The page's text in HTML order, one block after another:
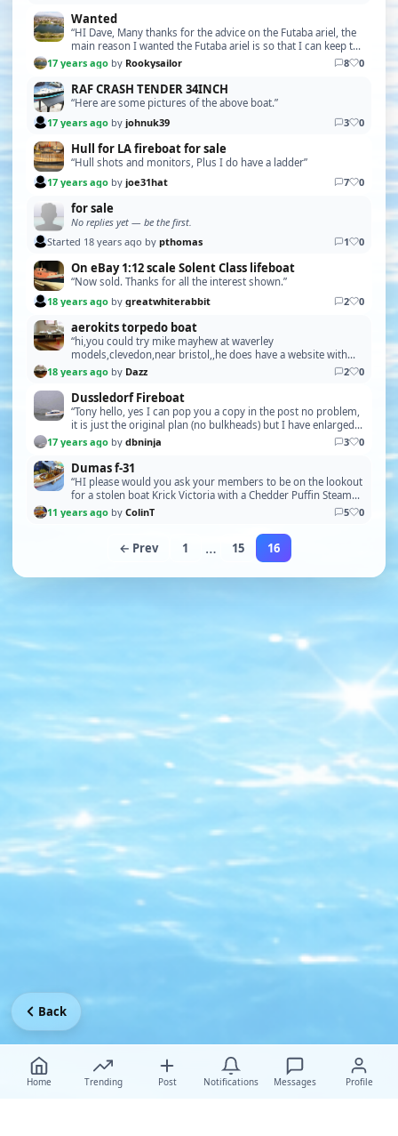
Wanted
“HI Dave, Many thanks for the advice on the Futaba ariel, the
main reason I wanted the Futaba ariel is so that I can keep the
set original, the problem is tha…”
17 years ago by Rookysailor 8 0
RAF CRASH TENDER 34INCH
“Here are some pictures of the above boat.”
17 years ago by johnuk39 3 0
Hull for LA fireboat for sale
“Hull shots and monitors, Plus I do have a ladder”
17 years ago by joe31hat 7 0
for sale
No replies yet — be the first.
Started 18 years ago by pthomas 1 0
On eBay 1:12 scale Solent Class lifeboat
“Now sold. Thanks for all the interest shown.”
18 years ago by greatwhiterabbit 2 0
aerokits torpedo boat
“hi,you could try mike mayhew at waverley
models,clevedon,near bristol,,he does have a website with
the same name,,daz good luck,,oh,check your private
messages”
18 years ago by Dazz 2 0
Dussledorf Fireboat
“Tony hello, yes I can pop you a copy in the post no problem,
it is just the original plan (no bulkheads) but I have enlarged it
back to its original size due…”
17 years ago by dbninja 3 0
Dumas f-31
“HI please would you ask your members to be on the lookout
for a stolen boat Krick Victoria with a Chedder Puffin Steam
Unit If they should see it or be offer…”
11 years ago by ColinT 5 0
← Prev 1 … 15 16
Home Trending Post Notifications Messages Profile
Back